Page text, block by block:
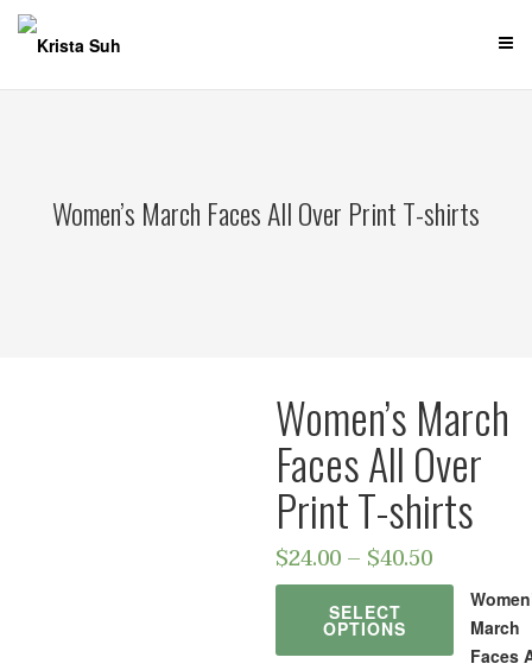
Skip
content
Women’s March Faces All Over Print T-shirts
Women’s March
Faces All Over
Print T-shirts
$24.00 – $40.50
SELECT
OPTIONS
March
Faces